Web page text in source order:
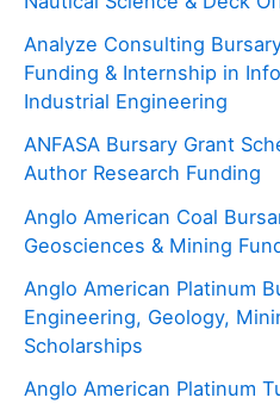
Analyze Consulting
Funding & Internship in
Industrial Engineering
ANFASA Bursary Grant
Author Research Funding
Anglo American Coal
Geosciences & Mining
Anglo American Platinum
Engineering, Geology,
Scholarships
Anglo American Platinum